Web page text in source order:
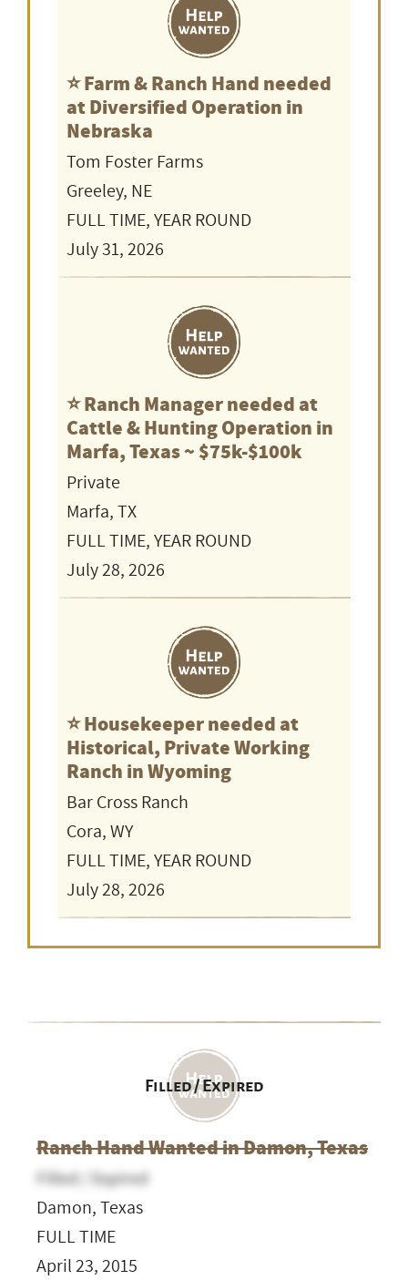
⭐️ Farm & Ranch Hand needed
at Diversified Operation in
Nebraska
Tom Foster Farms
Greeley, NE
FULL TIME, YEAR ROUND
July 31, 2026
⭐️ Ranch Manager needed at
Cattle & Hunting Operation in
Marfa, Texas ~ $75k-$100k
Private
Marfa, TX
FULL TIME, YEAR ROUND
July 28, 2026
⭐️ Housekeeper needed at
Historical, Private Working
Ranch in Wyoming
Bar Cross Ranch
Cora, WY
FULL TIME, YEAR ROUND
July 28, 2026
Filled / Expired
Ranch Hand Wanted in Damon, Texas
Filled / Expired
Damon, Texas
FULL TIME
April 23, 2015